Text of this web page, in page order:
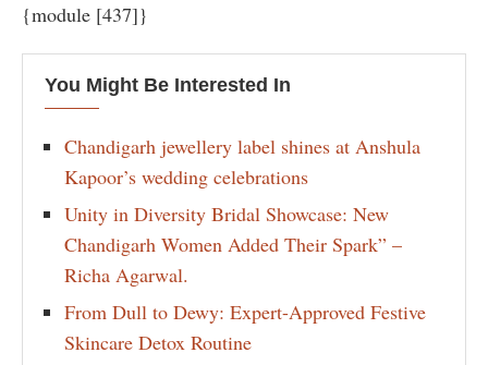
{module [437]}
You Might Be Interested In
Chandigarh jewellery label shines at Anshula
Kapoor’s wedding celebrations
Unity in Diversity Bridal Showcase: New
Chandigarh Women Added Their Spark” –
Richa Agarwal.
From Dull to Dewy: Expert-Approved Festive
Skincare Detox Routine